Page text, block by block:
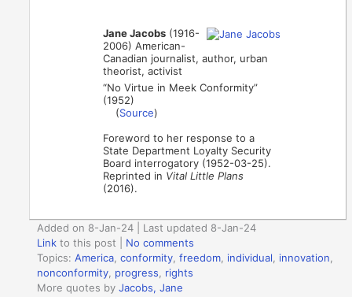
Jane Jacobs (1916-
2006) American-
Canadian journalist, author, urban
theorist, activist
“No Virtue in Meek Conformity”
(1952)
(Source)
Foreword to her response to a
State Department Loyalty Security
Board interrogatory (1952-03-25).
Reprinted in Vital Little Plans
(2016).
Added on 8-Jan-24 | Last updated 8-Jan-24
Link to this post
No comments
Topics:America,conformity,freedom, individual, innovation,
nonconformity, progress, rights
More quotes byJacobs, Jane